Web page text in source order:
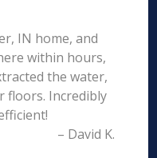
IN home, and
within hours,
the water,
floors. Incredibly
– David K.